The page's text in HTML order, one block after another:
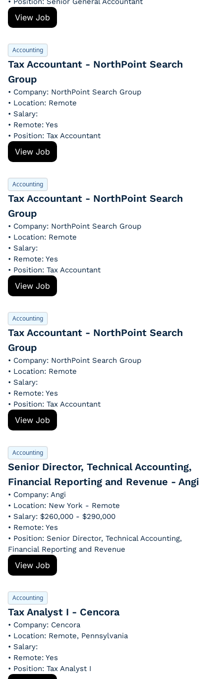
View Job
Accounting
Tax Accountant - NorthPoint Search
Group
• Company: NorthPoint Search Group
• Location: Remote
• Salary:
• Remote: Yes
• Position: Tax Accountant
View Job
Accounting
Tax Accountant - NorthPoint Search
Group
• Company: NorthPoint Search Group
• Location: Remote
• Salary:
• Remote: Yes
• Position: Tax Accountant
View Job
Accounting
Tax Accountant - NorthPoint Search
Group
• Company: NorthPoint Search Group
• Location: Remote
• Salary:
• Remote: Yes
• Position: Tax Accountant
View Job
Accounting
Senior Director, Technical Accounting,
Financial Reporting and Revenue - Angi
• Company: Angi
• Location: New York - Remote
• Salary: $260,000 - $290,000
• Remote: Yes
• Position: Senior Director, Technical Accounting,
Financial Reporting and Revenue
View Job
Accounting
Tax Analyst I - Cencora
• Company: Cencora
• Location: Remote, Pennsylvania
• Salary:
• Remote: Yes
• Position: Tax Analyst I